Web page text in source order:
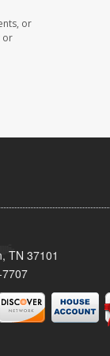
or
or
TN 37101